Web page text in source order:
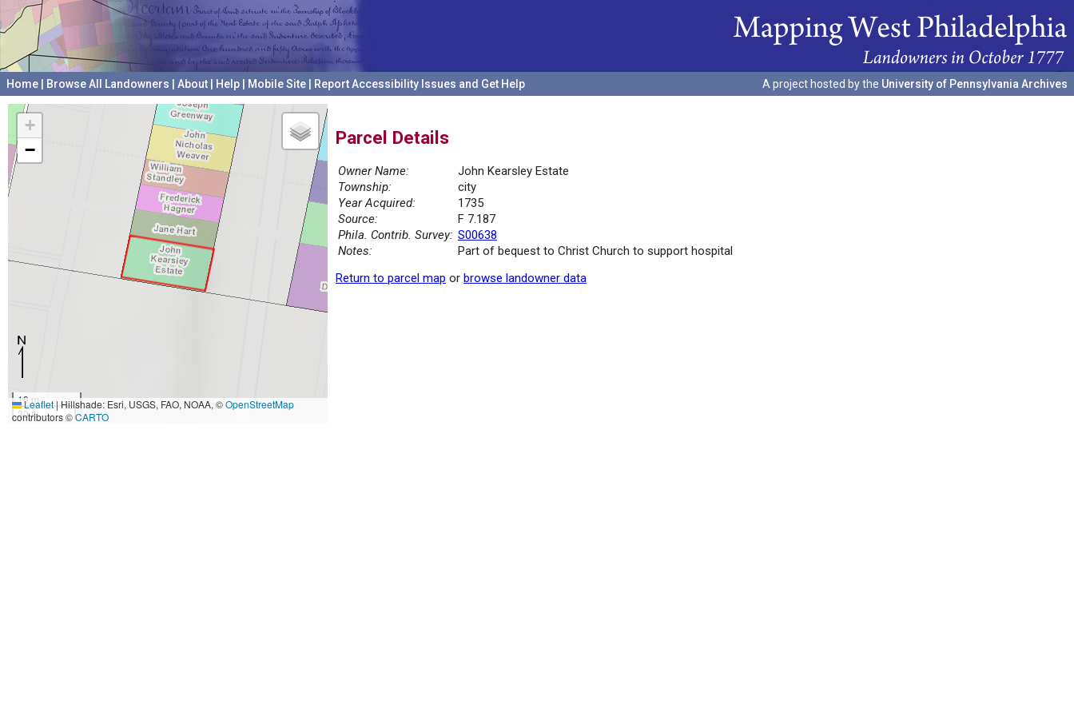
Home Browse All Landowners About Help Mobile Site Report Accessibility Issues and Get Help A project hosted by the University of Pennsylvania Archives
+
−
10 m
30 ft
Leaflet|Hillshade: Esri, USGS, FAO, NOAA, ©OpenStreetMap
contributors ©CARTO
Parcel Details
Owner Name:
John Kearsley Estate
Township:
city
Year Acquired:
1735
Source:
F 7.187
Phila. Contrib. Survey: S00638
Notes:
Part of bequest to Christ Church to support hospital
Return to parcel map or browse landowner data